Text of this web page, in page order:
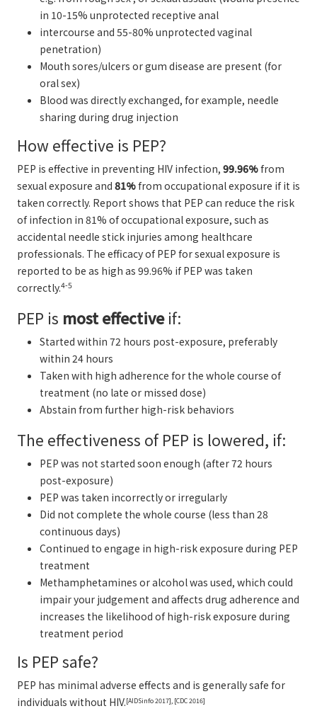
in 10-15% unprotected receptive anal
intercourse and 55-80% unprotected vaginal
penetration)
Mouth sores/ulcers or gum disease are present (for
oral sex)
Blood was directly exchanged, for example, needle
sharing during drug injection
How effective is PEP?
PEP is effective in preventing HIV infection, 99.96%from
sexual exposure and 81%from occupational exposure if it is
taken correctly. Report shows that PEP can reduce the risk
of infection in 81% of occupational exposure, such as
accidental needle stick injuries among healthcare
professionals. The efficacy of PEP for sexual exposure is
reported to be as high as 99.96% if PEP was taken
correctly.4-5
PEP is most effectiveif:
Started within 72 hours post-exposure, preferably
within 24 hours
Taken with high adherence for the whole course of
treatment (no late or missed dose)
Abstain from further high-risk behaviors
The effectiveness of PEP is lowered, if:
PEP was not started soon enough (after 72 hours
post-exposure)
PEP was taken incorrectly or irregularly
Did not complete the whole course (less than 28
continuous days)
Continued to engage in high-risk exposure during PEP
treatment
Methamphetamines or alcohol was used, which could
impair your judgement and affects drug adherence and
increases the likelihood of high-risk exposure during
treatment period
Is PEP safe?
PEP has minimal adverse effects and is generally safe for
individuals without HIV.[AIDSinfo 2017], [CDC 2016]